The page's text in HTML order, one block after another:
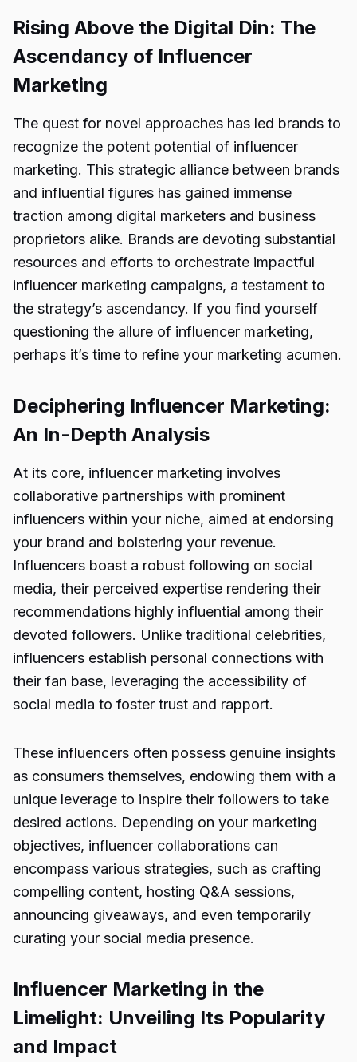
Rising Above the Digital Din: The
Ascendancy of Influencer
Marketing
The quest for novel approaches has led brands to
recognize the potent potential of influencer
marketing. This strategic alliance between brands
and influential figures has gained immense
traction among digital marketers and business
proprietors alike. Brands are devoting substantial
resources and efforts to orchestrate impactful
influencer marketing campaigns, a testament to
the strategy’s ascendancy. If you find yourself
questioning the allure of influencer marketing,
perhaps it’s time to refine your marketing acumen.
Deciphering Influencer Marketing:
An In-Depth Analysis
At its core, influencer marketing involves
collaborative partnerships with prominent
influencers within your niche, aimed at endorsing
your brand and bolstering your revenue.
Influencers boast a robust following on social
media, their perceived expertise rendering their
recommendations highly influential among their
devoted followers. Unlike traditional celebrities,
influencers establish personal connections with
their fan base, leveraging the accessibility of
social media to foster trust and rapport.
These influencers often possess genuine insights
as consumers themselves, endowing them with a
unique leverage to inspire their followers to take
desired actions. Depending on your marketing
objectives, influencer collaborations can
encompass various strategies, such as crafting
compelling content, hosting Q&A sessions,
announcing giveaways, and even temporarily
curating your social media presence.
Influencer Marketing in the
Limelight: Unveiling Its Popularity
and Impact